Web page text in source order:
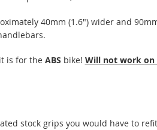
40mm (1.6") wider and
is for the ABS bike! Will not work on
stock grips you would have to